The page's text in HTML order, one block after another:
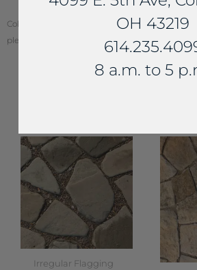
Color of stone may vary from your screen. To
please visit one of our locations.
Irregular Flagging
OH 43219
8 a.m. to 5